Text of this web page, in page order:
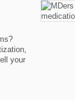
your